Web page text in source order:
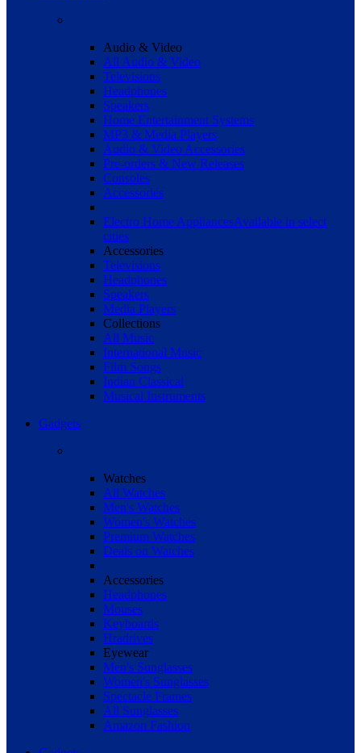
Audio & Video
All Audio & Video
Televisions
Headphones
Speakers
Home Entertainment Systems
MP3 & Media Players
Audio & Video Accessories
Pre-orders & New Releases
Consoles
Accessories
Electro Home AppliancesAvailable in select
cities
Accessories
Televisions
Headphones
Speakers
Media Players
Collections
All Music
International Music
Film Songs
Indian Classical
Musical Instruments
Gadgets
Watches
All Watches
Men's Watches
Women's Watches
Premium Watches
Deals on Watches
Accessories
Headphones
Mouses
Keyboards
Hradrives
Eyewear
Men's Sunglasses
Women's Sunglasses
Spectacle Frames
All Sunglasses
Amazon Fashion